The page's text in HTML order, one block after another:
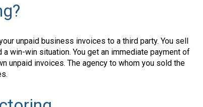
unpaid business invoices to a third party. You sell
win-win situation. You get an immediate payment of
unpaid invoices. The agency to whom you sold the